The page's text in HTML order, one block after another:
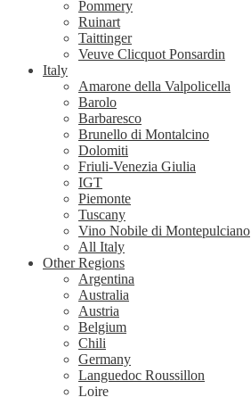
Pommery
Ruinart
Taittinger
Veuve Clicquot Ponsardin
Italy
Amarone della Valpolicella
Barolo
Barbaresco
Brunello di Montalcino
Dolomiti
Friuli-Venezia Giulia
IGT
Piemonte
Tuscany
Vino Nobile di Montepulciano
All Italy
Other Regions
Argentina
Australia
Austria
Belgium
Chili
Germany
Languedoc Roussillon
Loire